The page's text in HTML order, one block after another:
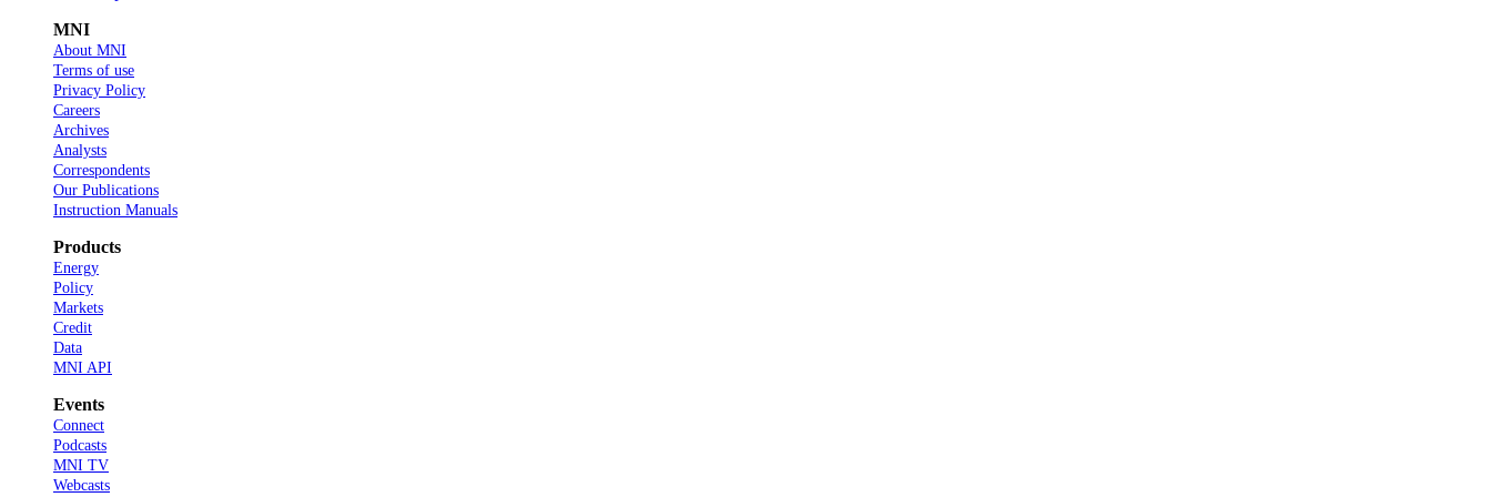
MNI
About MNI
Terms of use
Privacy Policy
Careers
Archives
Analysts
Correspondents
Our Publications
Instruction Manuals
Products
Energy
Policy
Markets
Credit
Data
MNI API
Events
Connect
Podcasts
MNI TV
Webcasts